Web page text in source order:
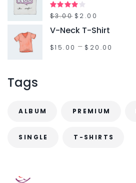
Rated
of 5
$3.00 $ 2.00
V-Neck T-Shirt
$15.00 – $ 20.00
Tags
ALBUM PREMIUM
SINGLE T-SHIRTS